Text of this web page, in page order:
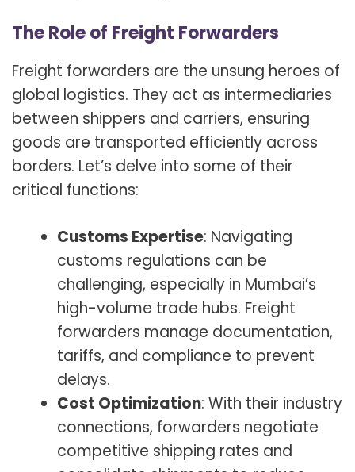
The Role of Freight Forwarders
Freight forwarders are the unsung heroes of
global logistics. They act as intermediaries
between shippers and carriers, ensuring
goods are transported efficiently across
borders. Let’s delve into some of their
critical functions:
Customs Expertise: Navigating
customs regulations can be
challenging, especially in Mumbai’s
high-volume trade hubs. Freight
forwarders manage documentation,
tariffs, and compliance to prevent
delays.
Cost Optimization: With their industry
connections, forwarders negotiate
competitive shipping rates and